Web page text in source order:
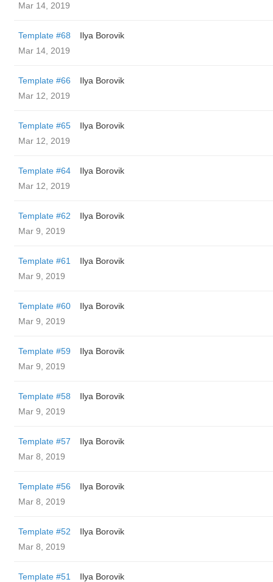
Mar 14, 2019
Template #68
Ilya Borovik
Mar 14, 2019
Template #66
Ilya Borovik
Mar 12, 2019
Template #65
Ilya Borovik
Mar 12, 2019
Template #64
Ilya Borovik
Mar 12, 2019
Template #62
Ilya Borovik
Mar 9, 2019
Template #61
Ilya Borovik
Mar 9, 2019
Template #60
Ilya Borovik
Mar 9, 2019
Template #59
Ilya Borovik
Mar 9, 2019
Template #58
Ilya Borovik
Mar 9, 2019
Template #57
Ilya Borovik
Mar 8, 2019
Template #56
Ilya Borovik
Mar 8, 2019
Template #52
Ilya Borovik
Mar 8, 2019
Template #51
Ilya Borovik